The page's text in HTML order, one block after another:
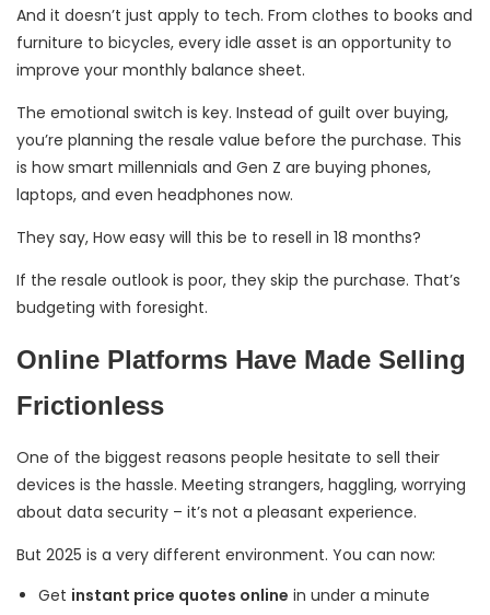
And it doesn’t just apply to tech. From clothes to books and
furniture to bicycles, every idle asset is an opportunity to
improve your monthly balance sheet.
The emotional switch is key. Instead of guilt over buying,
you’re planning the resale value before the purchase. This
is how smart millennials and Gen Z are buying phones,
laptops, and even headphones now.
They say, How easy will this be to resell in 18 months?
If the resale outlook is poor, they skip the purchase. That’s
budgeting with foresight.
Online Platforms Have Made Selling
Frictionless
One of the biggest reasons people hesitate to sell their
devices is the hassle. Meeting strangers, haggling, worrying
about data security – it’s not a pleasant experience.
But 2025 is a very different environment. You can now:
Get instant price quotes online in under a minute